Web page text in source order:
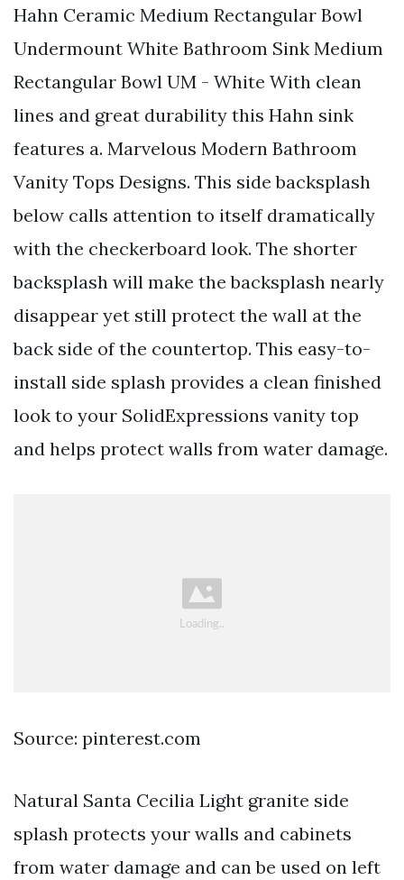
Hahn Ceramic Medium Rectangular Bowl
Undermount White Bathroom Sink Medium
Rectangular Bowl UM - White With clean
lines and great durability this Hahn sink
features a. Marvelous Modern Bathroom
Vanity Tops Designs. This side backsplash
below calls attention to itself dramatically
with the checkerboard look. The shorter
backsplash will make the backsplash nearly
disappear yet still protect the wall at the
back side of the countertop. This easy-to-
install side splash provides a clean finished
look to your SolidExpressions vanity top
and helps protect walls from water damage.
Source: pinterest.com
Natural Santa Cecilia Light granite side
splash protects your walls and cabinets
from water damage and can be used on left